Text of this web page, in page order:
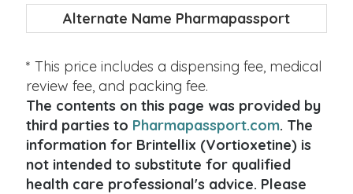
Alternate Name Pharmapassport
* This price includes a dispensing fee, medical
review fee, and packing fee.
The contents on this page was provided by
third parties to Pharmapassport.com. The
information for Brintellix (Vortioxetine) is
not intended to substitute for qualified
health care professional's advice. Please